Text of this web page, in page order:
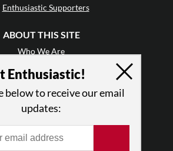
Enthusiastic Supporters
ABOUT THIS SITE
Who We Are
Why Enthusiasm?
Press
•Newsletters
Enthusiastic!
below to receive our email
updates: